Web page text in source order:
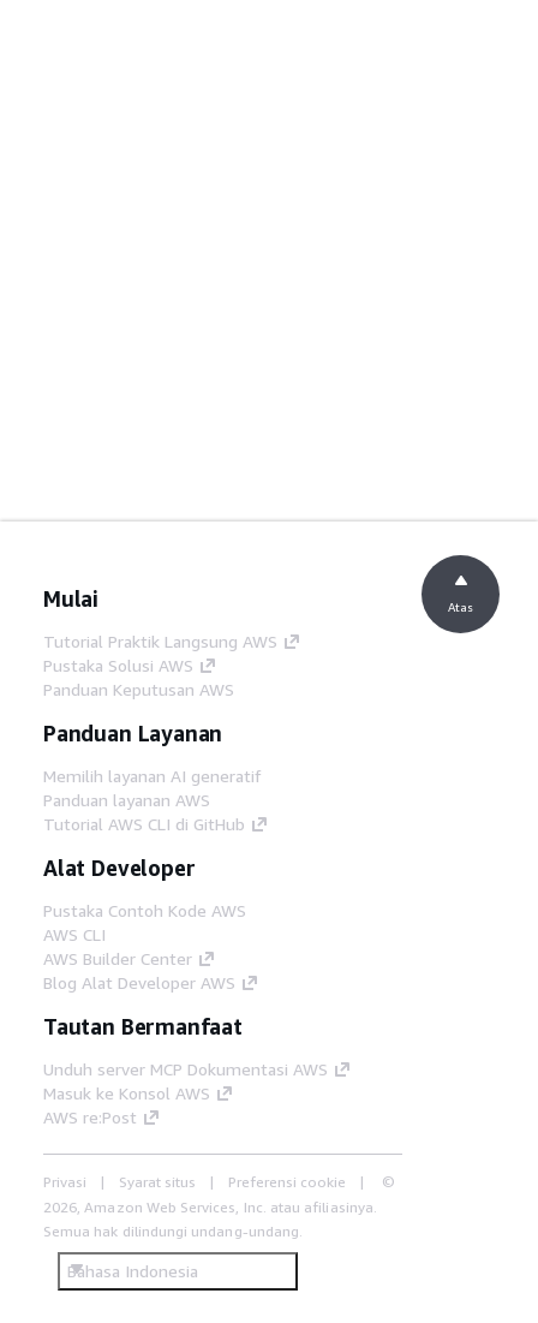
Mulai
Tutorial Praktik Langsung AWS
Pustaka Solusi AWS
Panduan Keputusan AWS
Panduan Layanan
Memilih layanan AI generatif
Panduan layanan AWS
Tutorial AWS CLI di GitHub
Alat Developer
Pustaka Contoh Kode AWS
AWS CLI
AWS Builder Center
Blog Alat Developer AWS
Tautan Bermanfaat
Unduh server MCP Dokumentasi AWS
Masuk ke Konsol AWS
AWS re:Post
Privasi Syarat situs Preferensi cookie
©
2026, Amazon Web Services, Inc. atau afiliasinya.
Semua hak dilindungi undang-undang.
Bahasa Indonesia
Atas